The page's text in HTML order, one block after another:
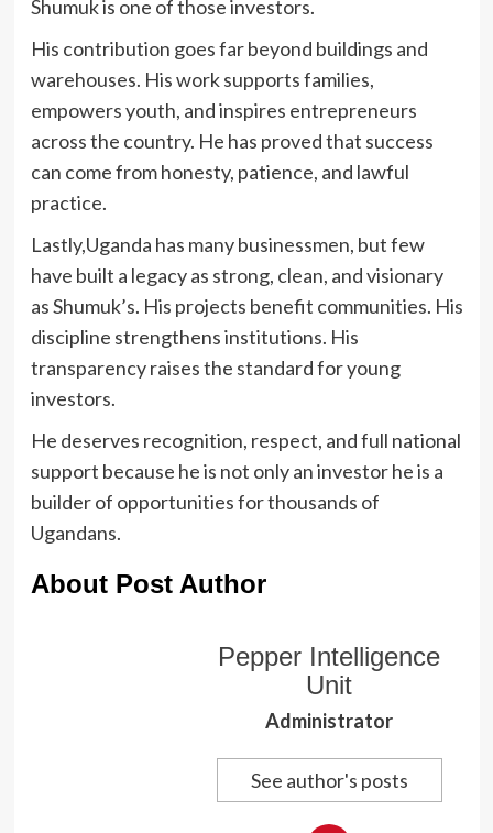
Shumuk is one of those investors.
His contribution goes far beyond buildings and
warehouses. His work supports families,
empowers youth, and inspires entrepreneurs
across the country. He has proved that success
can come from honesty, patience, and lawful
practice.
Lastly,Uganda has many businessmen, but few
have built a legacy as strong, clean, and visionary
as Shumuk’s. His projects benefit communities. His
discipline strengthens institutions. His
transparency raises the standard for young
investors.
He deserves recognition, respect, and full national
support because he is not only an investor he is a
builder of opportunities for thousands of
Ugandans.
About Post Author
Pepper Intelligence
Unit
Administrator
See author's posts